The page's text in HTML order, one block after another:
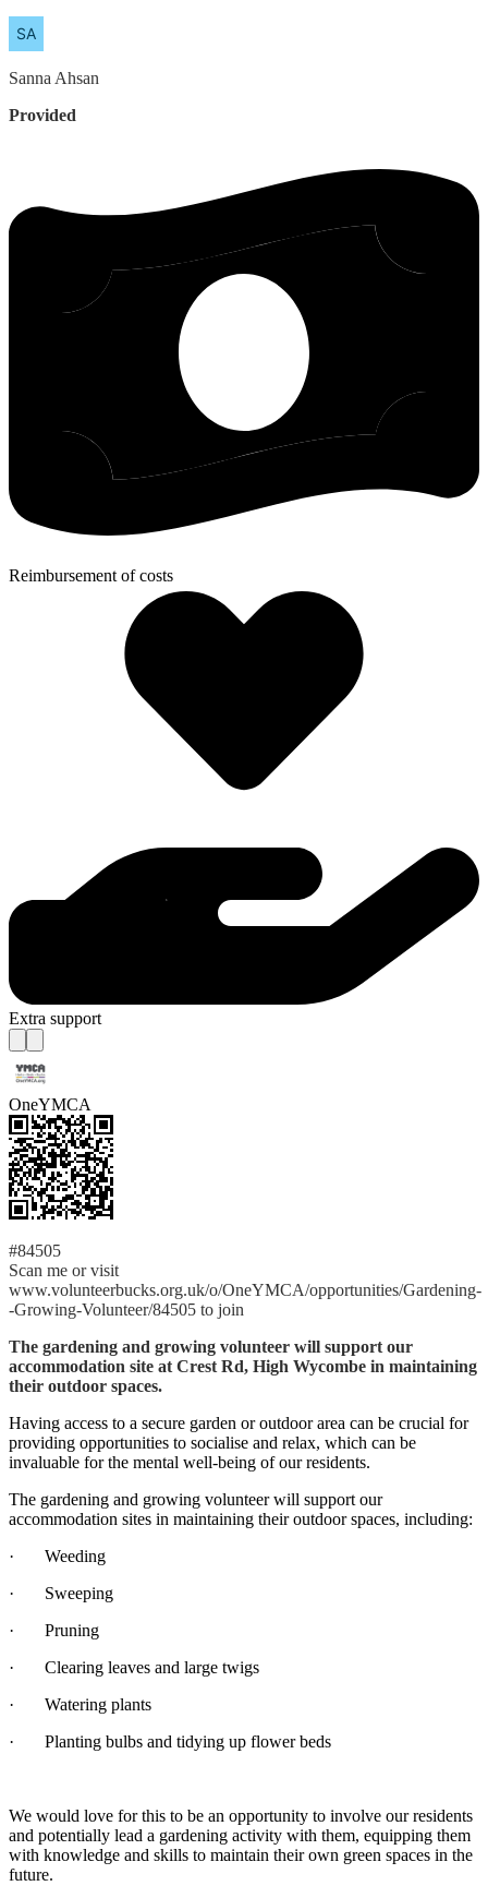
Sanna Ahsan
Provided
Reimbursement of costs
Extra support
OneYMCA
#84505
Scan me or visit
www.volunteerbucks.org.uk/o/OneYMCA/opportunities/Gardening-
-Growing-Volunteer/84505 to join
The gardening and growing volunteer will support our
accommodation site at Crest Rd, High Wycombe in maintaining
their outdoor spaces.
Having access to a secure garden or outdoor area can be crucial for
providing opportunities to socialise and relax, which can be
invaluable for the mental well-being of our residents.
The gardening and growing volunteer will support our
accommodation sites in maintaining their outdoor spaces, including:
· Weeding
· Sweeping
· Pruning
· Clearing leaves and large twigs
· Watering plants
· Planting bulbs and tidying up flower beds
We would love for this to be an opportunity to involve our residents
and potentially lead a gardening activity with them, equipping them
with knowledge and skills to maintain their own green spaces in the
future.